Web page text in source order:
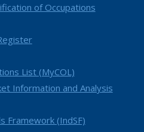
of Occupations
List (MyCOL)
Information and Analysis
Framework (IndSF)